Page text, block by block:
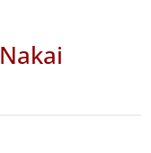
Nakai